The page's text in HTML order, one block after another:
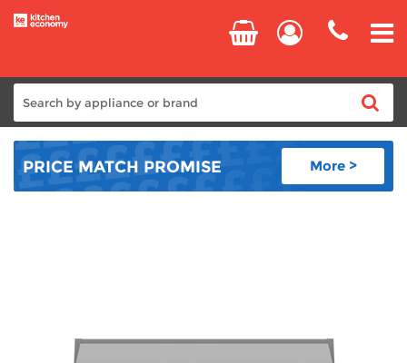
Home
Cooking
Dishwashers
PRICE MATCH PROMISE More >